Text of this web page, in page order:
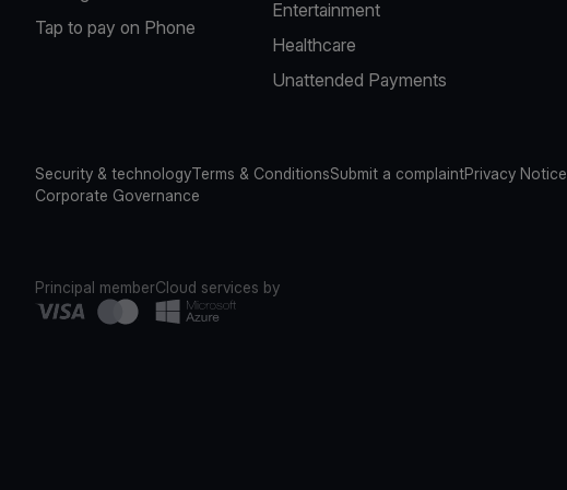
Tap to pay on Phone
Entertainment
Healthcare
Unattended Payments
Security & technologyTerms & ConditionsSubmit a complaintPrivacy Notice
Corporate Governance
Principal memberCloud services by